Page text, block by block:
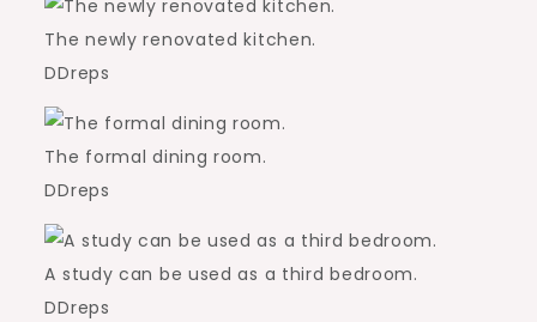
The newly renovated kitchen.
DDreps
The formal dining room.
DDreps
A study can be used as a third bedroom.
DDreps